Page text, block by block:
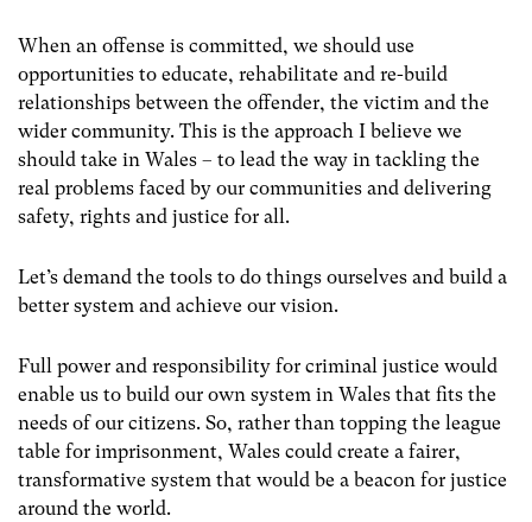
When an offense is committed, we should use
opportunities to educate, rehabilitate and re-build
relationships between the offender, the victim and the
wider community. This is the approach I believe we
should take in Wales – to lead the way in tackling the
real problems faced by our communities and delivering
safety, rights and justice for all.
Let’s demand the tools to do things ourselves and build a
better system and achieve our vision.
Full power and responsibility for criminal justice would
enable us to build our own system in Wales that fits the
needs of our citizens. So, rather than topping the league
table for imprisonment, Wales could create a fairer,
transformative system that would be a beacon for justice
around the world.